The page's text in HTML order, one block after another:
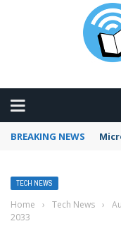
BREAKING NEWS
TECH NEWS
Home › Tech News ›
2033